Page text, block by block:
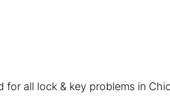
all lock & key problems in